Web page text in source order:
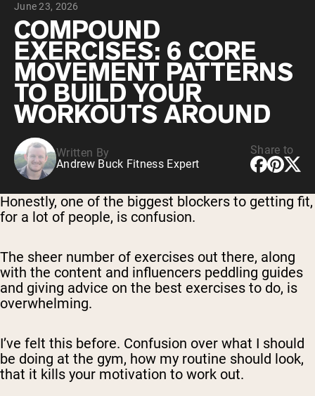
VEGAN PROTEIN
Pea Protein
June 23, 2026
COMPOUND
EXERCISES: 6 CORE
MOVEMENT PATTERNS
TO BUILD YOUR
WORKOUTS AROUND
Written By
Andrew Buck Fitness Expert
Share to
Honestly, one of the biggest blockers to getting fit,
for a lot of people, is confusion.
The sheer number of exercises out there, along
with the content and influencers peddling guides
and giving advice on the best exercises to do, is
overwhelming.
I’ve felt this before. Confusion over what I should
be doing at the gym, how my routine should look,
that it kills your motivation to work out.